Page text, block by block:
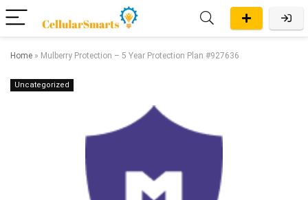
Home » Mulberry Protection – 5 Year Protection Plan #927636
Uncategorized